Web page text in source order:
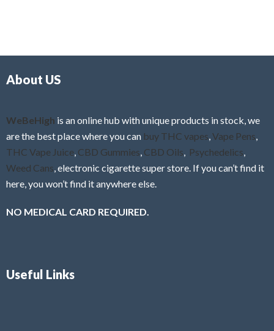
f
About US
WeBeHigh is an online hub with unique products in stock, we
are the best place where you can buy THC vapes Vape Pens
THC Vape Juice CBD Gummies CBD Oils Psychedelics
Weed Cans , electronic cigarette super store. If you can’t find it
here, you won’t find it anywhere else.
NO MEDICAL CARD REQUIRED.
Useful Links